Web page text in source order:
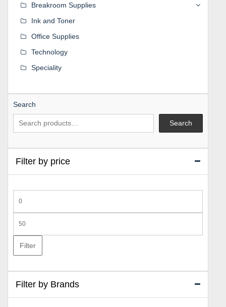
Breakroom Supplies
Ink and Toner
Office Supplies
Technology
Speciality
Search
Search
Filter by price
price
price
Filter
Filter by Brands